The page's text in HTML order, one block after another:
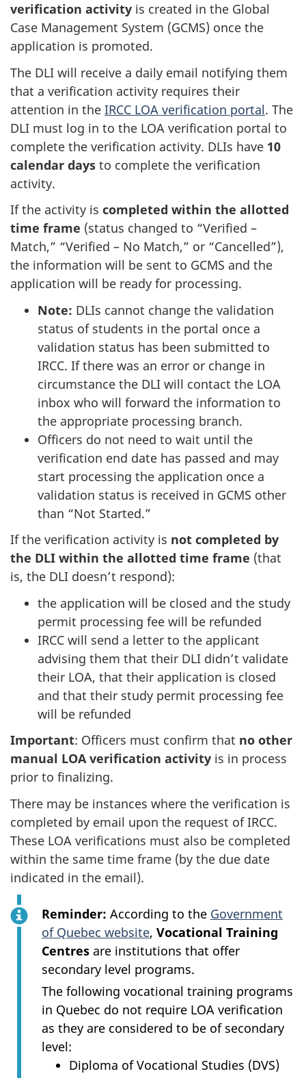
verification activity is created in the Global
Case Management System (GCMS) once the
application is promoted.
The DLI will receive a daily email notifying them
that a verification activity requires their
attention in the IRCC LOA verification portal. The
DLI must log in to the LOA verification portal to
complete the verification activity. DLIs have 10
calendar days to complete the verification
activity.
If the activity is completed within the allotted
time frame (status changed to “Verified –
Match,” “Verified – No Match,” or “Cancelled”),
the information will be sent to GCMS and the
application will be ready for processing.
Note: DLIs cannot change the validation
status of students in the portal once a
validation status has been submitted to
IRCC. If there was an error or change in
circumstance the DLI will contact the LOA
inbox who will forward the information to
the appropriate processing branch.
Officers do not need to wait until the
verification end date has passed and may
start processing the application once a
validation status is received in GCMS other
than “Not Started.”
If the verification activity is not completed by
the DLI within the allotted time frame (that
is, the DLI doesn’t respond):
the application will be closed and the study
permit processing fee will be refunded
IRCC will send a letter to the applicant
advising them that their DLI didn’t validate
their LOA, that their application is closed
and that their study permit processing fee
will be refunded
Important: Officers must confirm that no other
manual LOA verification activity is in process
prior to finalizing.
There may be instances where the verification is
completed by email upon the request of IRCC.
These LOA verifications must also be completed
within the same time frame (by the due date
indicated in the email).
Reminder: According to the Government
of Quebec website, Vocational Training
Centres are institutions that offer
secondary level programs.
The following vocational training programs
in Quebec do not require LOA verification
as they are considered to be of secondary
level:
Diploma of Vocational Studies (DVS)